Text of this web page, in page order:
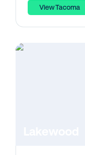
View Tacoma